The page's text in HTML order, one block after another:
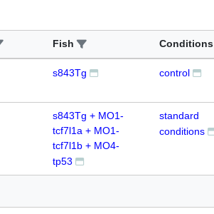
Fish Conditions
s843Tg control
s843Tg + MO1-
tcf7l1a + MO1-
tcf7l1b + MO4-
tp53
standard
conditions